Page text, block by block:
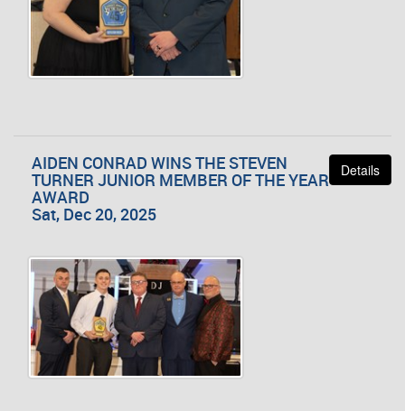
Details
AIDEN CONRAD WINS THE STEVEN
TURNER JUNIOR MEMBER OF THE YEAR
AWARD
Sat, Dec 20, 2025